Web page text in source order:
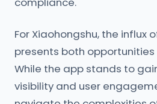
For Xiaohongshu, the influx
presents both
While the app stands to
visibility and user